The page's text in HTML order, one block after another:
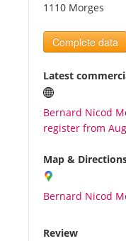
News
Benefits
Plans
Media
About us
1110 Morges
Complete data
Latest
Bernard Nicod
register from
Map &
Bernard Nicod
Review